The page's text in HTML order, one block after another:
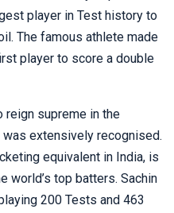
player in Test history to
The famous athlete made
player to score a double
reign supreme in the
extensively recognised.
equivalent in India, is
world’s top batters. Sachin
200 Tests and 463